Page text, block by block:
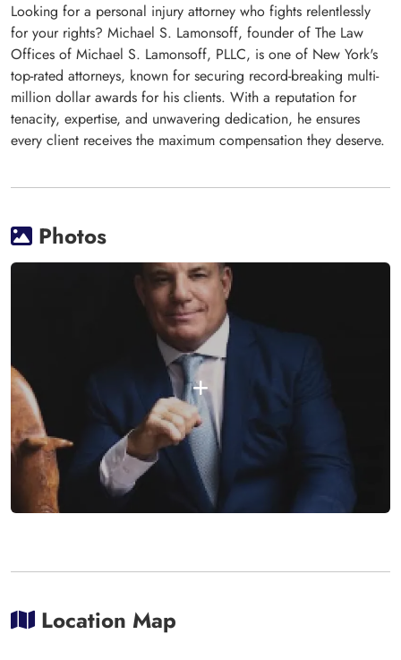
Looking for a personal injury attorney who fights relentlessly
for your rights? Michael S. Lamonsoff, founder of The Law
Offices of Michael S. Lamonsoff, PLLC, is one of New York's
top-rated attorneys, known for securing record-breaking multi-
million dollar awards for his clients. With a reputation for
tenacity, expertise, and unwavering dedication, he ensures
every client receives the maximum compensation they deserve.
Photos
Location Map